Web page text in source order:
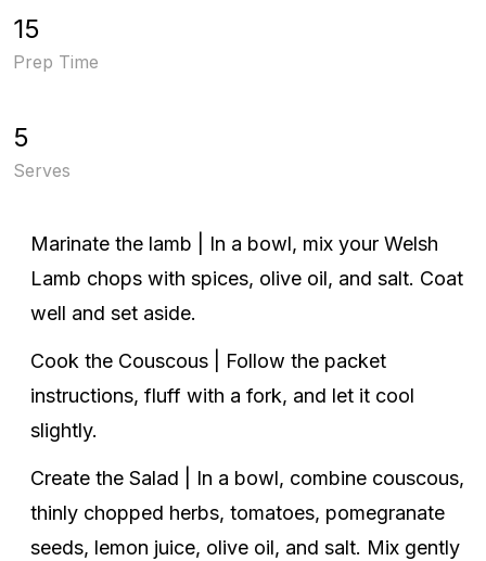
15
Prep Time
5
Serves
Marinate the lamb | In a bowl, mix your Welsh
Lamb chops with spices, olive oil, and salt. Coat
well and set aside.
Cook the Couscous | Follow the packet
instructions, fluff with a fork, and let it cool
slightly.
Create the Salad | In a bowl, combine couscous,
thinly chopped herbs, tomatoes, pomegranate
seeds, lemon juice, olive oil, and salt. Mix gently